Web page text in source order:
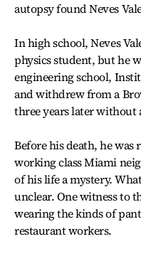
autopsy found Neves
In high school, Neves
physics student, but he
engineering school,
and withdrew from a
three years later without
Before his death, he
working class Miami
of his life a mystery.
unclear. One witness to
wearing the kinds of
restaurant workers.